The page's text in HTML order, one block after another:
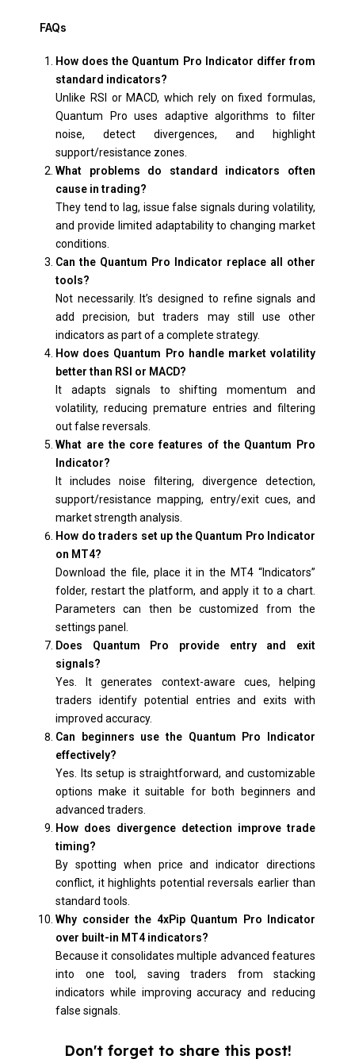
FAQs
How does the Quantum Pro Indicator differ from
standard indicators?
Unlike RSI or MACD, which rely on fixed formulas,
Quantum Pro uses adaptive algorithms to filter
noise, detect divergences, and highlight
support/resistance zones.
What problems do standard indicators often
cause in trading?
They tend to lag, issue false signals during volatility,
and provide limited adaptability to changing market
conditions.
Can the Quantum Pro Indicator replace all other
tools?
Not necessarily. It’s designed to refine signals and
add precision, but traders may still use other
indicators as part of a complete strategy.
How does Quantum Pro handle market volatility
better than RSI or MACD?
It adapts signals to shifting momentum and
volatility, reducing premature entries and filtering
out false reversals.
What are the core features of the Quantum Pro
Indicator?
It includes noise filtering, divergence detection,
support/resistance mapping, entry/exit cues, and
market strength analysis.
How do traders set up the Quantum Pro Indicator
on MT4?
Download the file, place it in the MT4 “Indicators”
folder, restart the platform, and apply it to a chart.
Parameters can then be customized from the
settings panel.
Does Quantum Pro provide entry and exit
signals?
Yes. It generates context-aware cues, helping
traders identify potential entries and exits with
improved accuracy.
Can beginners use the Quantum Pro Indicator
effectively?
Yes. Its setup is straightforward, and customizable
options make it suitable for both beginners and
advanced traders.
How does divergence detection improve trade
timing?
By spotting when price and indicator directions
conflict, it highlights potential reversals earlier than
standard tools.
Why consider the 4xPip Quantum Pro Indicator
over built-in MT4 indicators?
Because it consolidates multiple advanced features
into one tool, saving traders from stacking
indicators while improving accuracy and reducing
false signals.
Don't forget to share this post!